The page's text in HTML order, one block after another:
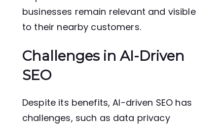
businesses remain relevant and visible
to their nearby customers.
Challenges in AI-Driven
SEO
Despite its benefits, AI-driven SEO has
challenges, such as data privacy